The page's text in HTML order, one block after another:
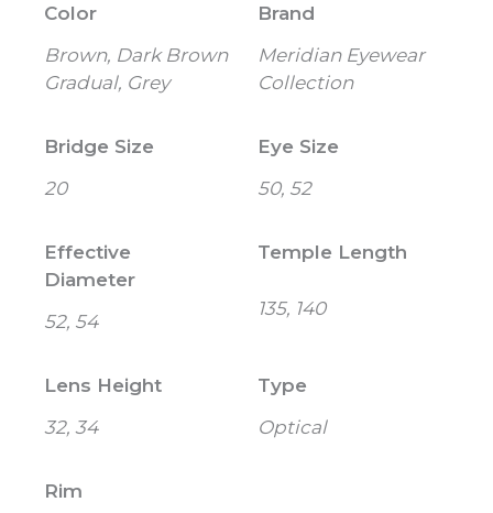
Color
Brown, Dark Brown
Gradual, Grey
Brand
Meridian Eyewear
Collection
Bridge Size
20
Eye Size
50, 52
Effective
Diameter
52, 54
Temple Length
135, 140
Lens Height
32, 34
Type
Optical
Rim